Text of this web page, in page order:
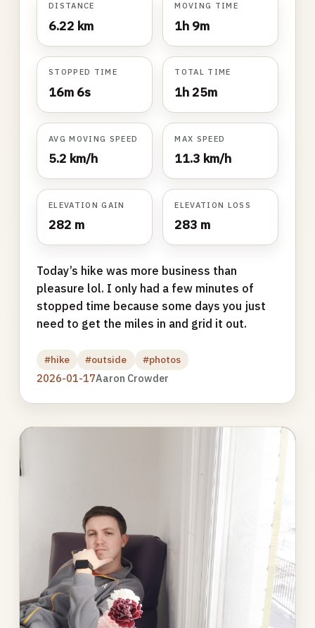
DISTANCE
6.22 km
MOVING TIME
1h 9m
STOPPED TIME
16m 6s
TOTAL TIME
1h 25m
AVG MOVING SPEED
5.2 km/h
MAX SPEED
11.3 km/h
ELEVATION GAIN
282 m
ELEVATION LOSS
283 m
Today’s hike was more business than
pleasure lol. I only had a few minutes of
stopped time because some days you just
need to get the miles in and grid it out.
#hike #outside #photos
2026-01-17Aaron Crowder
Photo
gallery